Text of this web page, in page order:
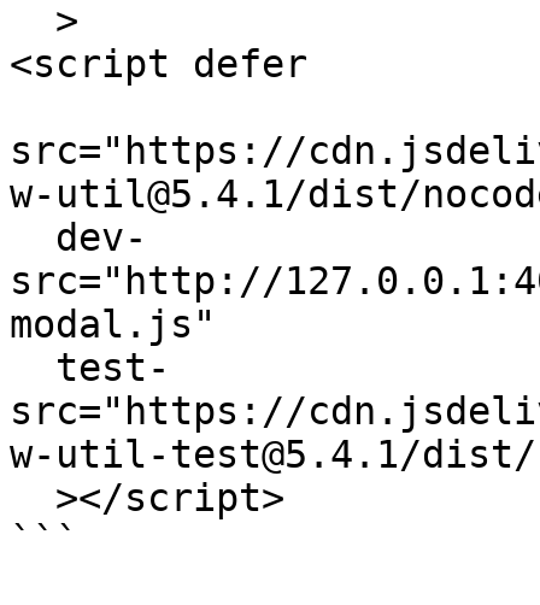
<script defer
src="https://
w-util@5.4.1/dist/
src="http://
modal.js"
src="https://
w-util-test@5.4.1/dist/
```